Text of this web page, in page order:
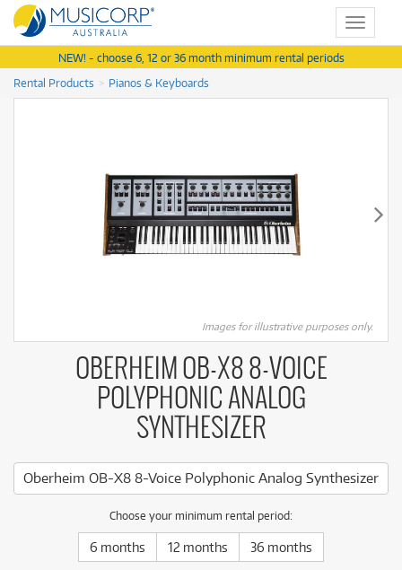
Toggle
NEW! - choose 6, 12 or 36 month minimum rental periods
Rental Products
Pianos & Keyboards
Images for illustrative purposes only.
OBERHEIM OB-X8 8-VOICE
POLYPHONIC ANALOG
SYNTHESIZER
Oberheim OB-X8 8-Voice Polyphonic Analog Synthesizer
Choose your minimum rental period:
6 months 12 months 36 months